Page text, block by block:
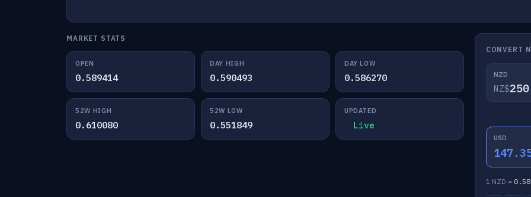
MARKET STATS
OPEN
0.589414
DAY HIGH
0.590493
DAY LOW
0.586270
52W HIGH
0.610080
52W LOW
0.551849
UPDATED
Live
CONVERT
NZD
NZ$
USD
1 NZD =